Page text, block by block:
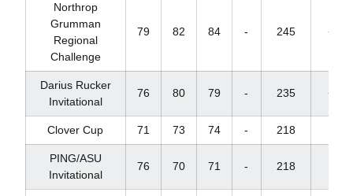
Northrop
Grumman
Regional
Challenge
79 82 84 - 245 +32
Darius Rucker
Invitational
76 80 79 - 235 +22
Clover Cup 71 73 74 - 218
PING/ASU
Invitational
76 70 71 - 218